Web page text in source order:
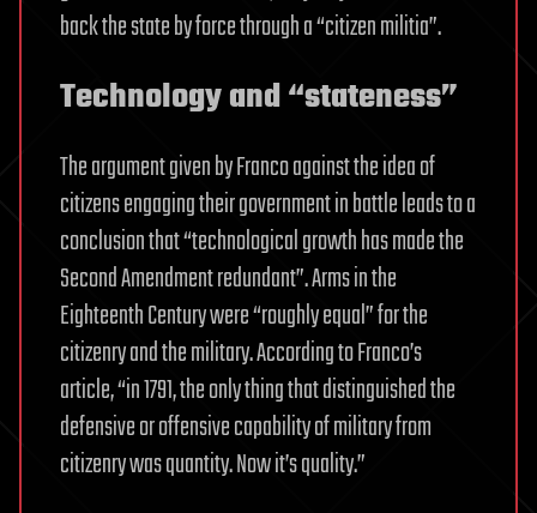
back the state by force through a “citizen militia”.
Technology and “stateness”
The argument given by Franco against the idea of
citizens engaging their government in battle leads to a
conclusion that “technological growth has made the
Second Amendment redundant”. Arms in the
Eighteenth Century were “roughly equal” for the
citizenry and the military. According to Franco’s
article, “in 1791, the only thing that distinguished the
defensive or offensive capability of military from
citizenry was quantity. Now it’s quality.”